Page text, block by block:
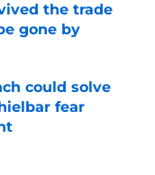
the trade
gone by
could solve
fear